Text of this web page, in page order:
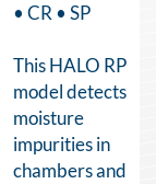
• CR • SP
This HALO RP
model detects
moisture
impurities in
chambers and